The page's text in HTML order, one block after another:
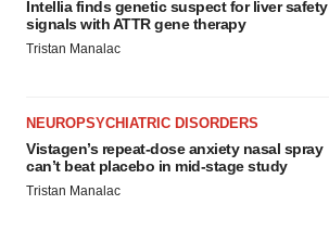
Intellia finds genetic suspect for liver safety
signals with ATTR gene therapy
Tristan Manalac
NEUROPSYCHIATRIC DISORDERS
Vistagen’s repeat-dose anxiety nasal spray
can’t beat placebo in mid-stage study
Tristan Manalac